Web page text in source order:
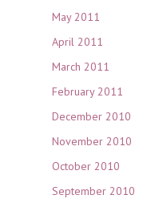
May 2011
April 2011
March 2011
February 2011
December 2010
November 2010
October 2010
September 2010